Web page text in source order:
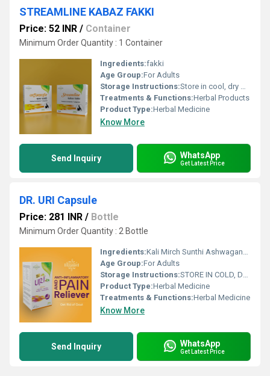
STREAMLINE KABAZ FAKKI
Price: 52 INR / Container
Minimum Order Quantity : 1 Container
Ingredients:fakki
Age Group:For Adults
Storage Instructions:Store in cool, dry & dark place keep out of reach of children
Treatments & Functions:Herbal Products
Product Type:Herbal Medicine
Know More
Send Inquiry WhatsApp
Get Latest Price
DR. URI Capsule
Price: 281 INR / Bottle
Minimum Order Quantity : 2 Bottle
Ingredients:Kali Mirch Sunthi Ashwagandha Pipali Mulathi Rasna Suranian Punamava Excipients
Age Group:For Adults
Storage Instructions:STORE IN COLD, DARK AND DRY PLACE
Product Type:Herbal Medicine
Treatments & Functions:Herbal Medicine
Know More
Send Inquiry WhatsApp
Get Latest Price